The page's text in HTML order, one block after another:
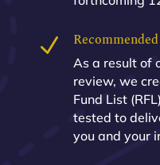
N
As a result of
review, we
Fund List
tested to
you and your